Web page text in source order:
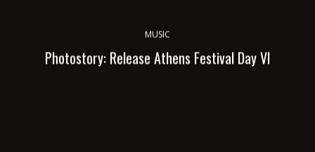
MUSIC
Photostory: Release Athens Festival Day VI